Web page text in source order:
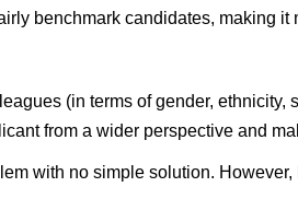
benchmark candidates, making
(in terms of gender,
from a wider perspective and
with no simple solution.